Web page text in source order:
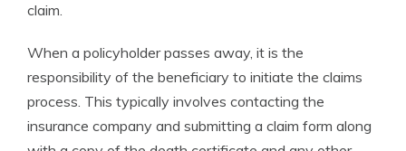
claim.
When a policyholder passes away, it is the
responsibility of the beneficiary to initiate the claims
process. This typically involves contacting the
insurance company and submitting a claim form along